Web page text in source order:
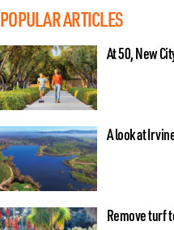
POPULAR ARTICLES
At 50, New
A look at
Remove turf